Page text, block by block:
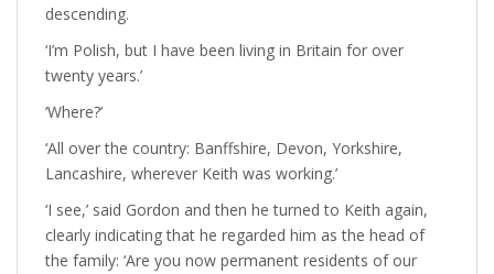
descending.
‘I’m Polish, but I have been living in Britain for over
twenty years.’
‘Where?’
‘All over the country: Banffshire, Devon, Yorkshire,
Lancashire, wherever Keith was working.’
‘I see,’ said Gordon and then he turned to Keith again,
clearly indicating that he regarded him as the head of
the family: ‘Are you now permanent residents of our